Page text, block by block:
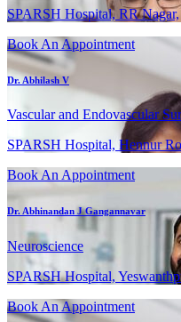
SPARSH Hospital, RR Nagar,
Book An Appointment
Dr. Abhilash V
Vascular and Endovascular
SPARSH Hospital, Hennur
Book An Appointment
Dr. Abhinandan J Gangannavar
Neuroscience
SPARSH Hospital,
Book An Appointment